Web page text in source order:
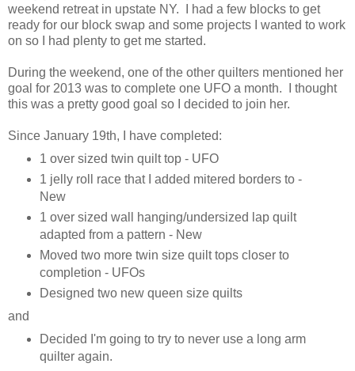
weekend retreat in upstate NY. I had a few blocks to get
ready for our block swap and some projects I wanted to work
on so I had plenty to get me started.
During the weekend, one of the other quilters mentioned her
goal for 2013 was to complete one UFO a month. I thought
this was a pretty good goal so I decided to join her.
Since January 19th, I have completed:
1 over sized twin quilt top - UFO
1 jelly roll race that I added mitered borders to -
New
1 over sized wall hanging/undersized lap quilt
adapted from a pattern - New
Moved two more twin size quilt tops closer to
completion - UFOs
Designed two new queen size quilts
and
Decided I'm going to try to never use a long arm
quilter again.